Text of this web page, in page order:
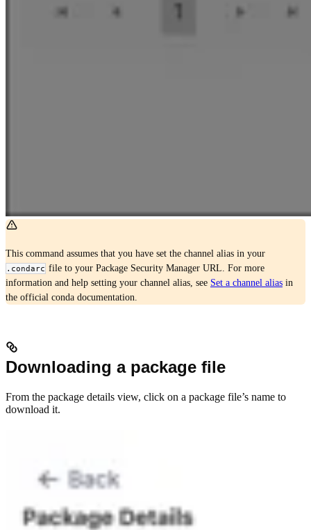
This command assumes that you have set the channel alias in your
.condarc file to your Package Security Manager URL. For more
information and help setting your channel alias, see Set a channel alias in
the official conda documentation.
Downloading a package file
From the package details view, click on a package file’s name to
download it.